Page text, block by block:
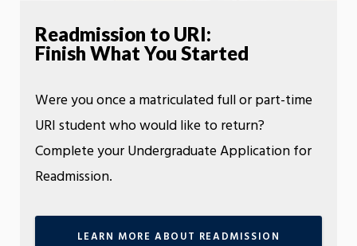
Readmission to URI:
Finish What You Started
Were you once a matriculated full or part-time
URI student who would like to return?
Complete your Undergraduate Application for
Readmission.
LEARN MORE ABOUT READMISSION